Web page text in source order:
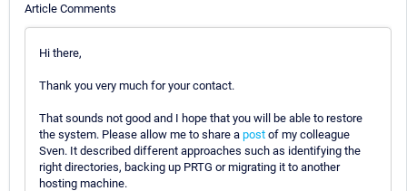
Article Comments
Hi there,
Thank you very much for your contact.
That sounds not good and I hope that you will be able to restore
the system. Please allow me to share a post of my colleague
Sven. It described different approaches such as identifying the
right directories, backing up PRTG or migrating it to another
hosting machine.